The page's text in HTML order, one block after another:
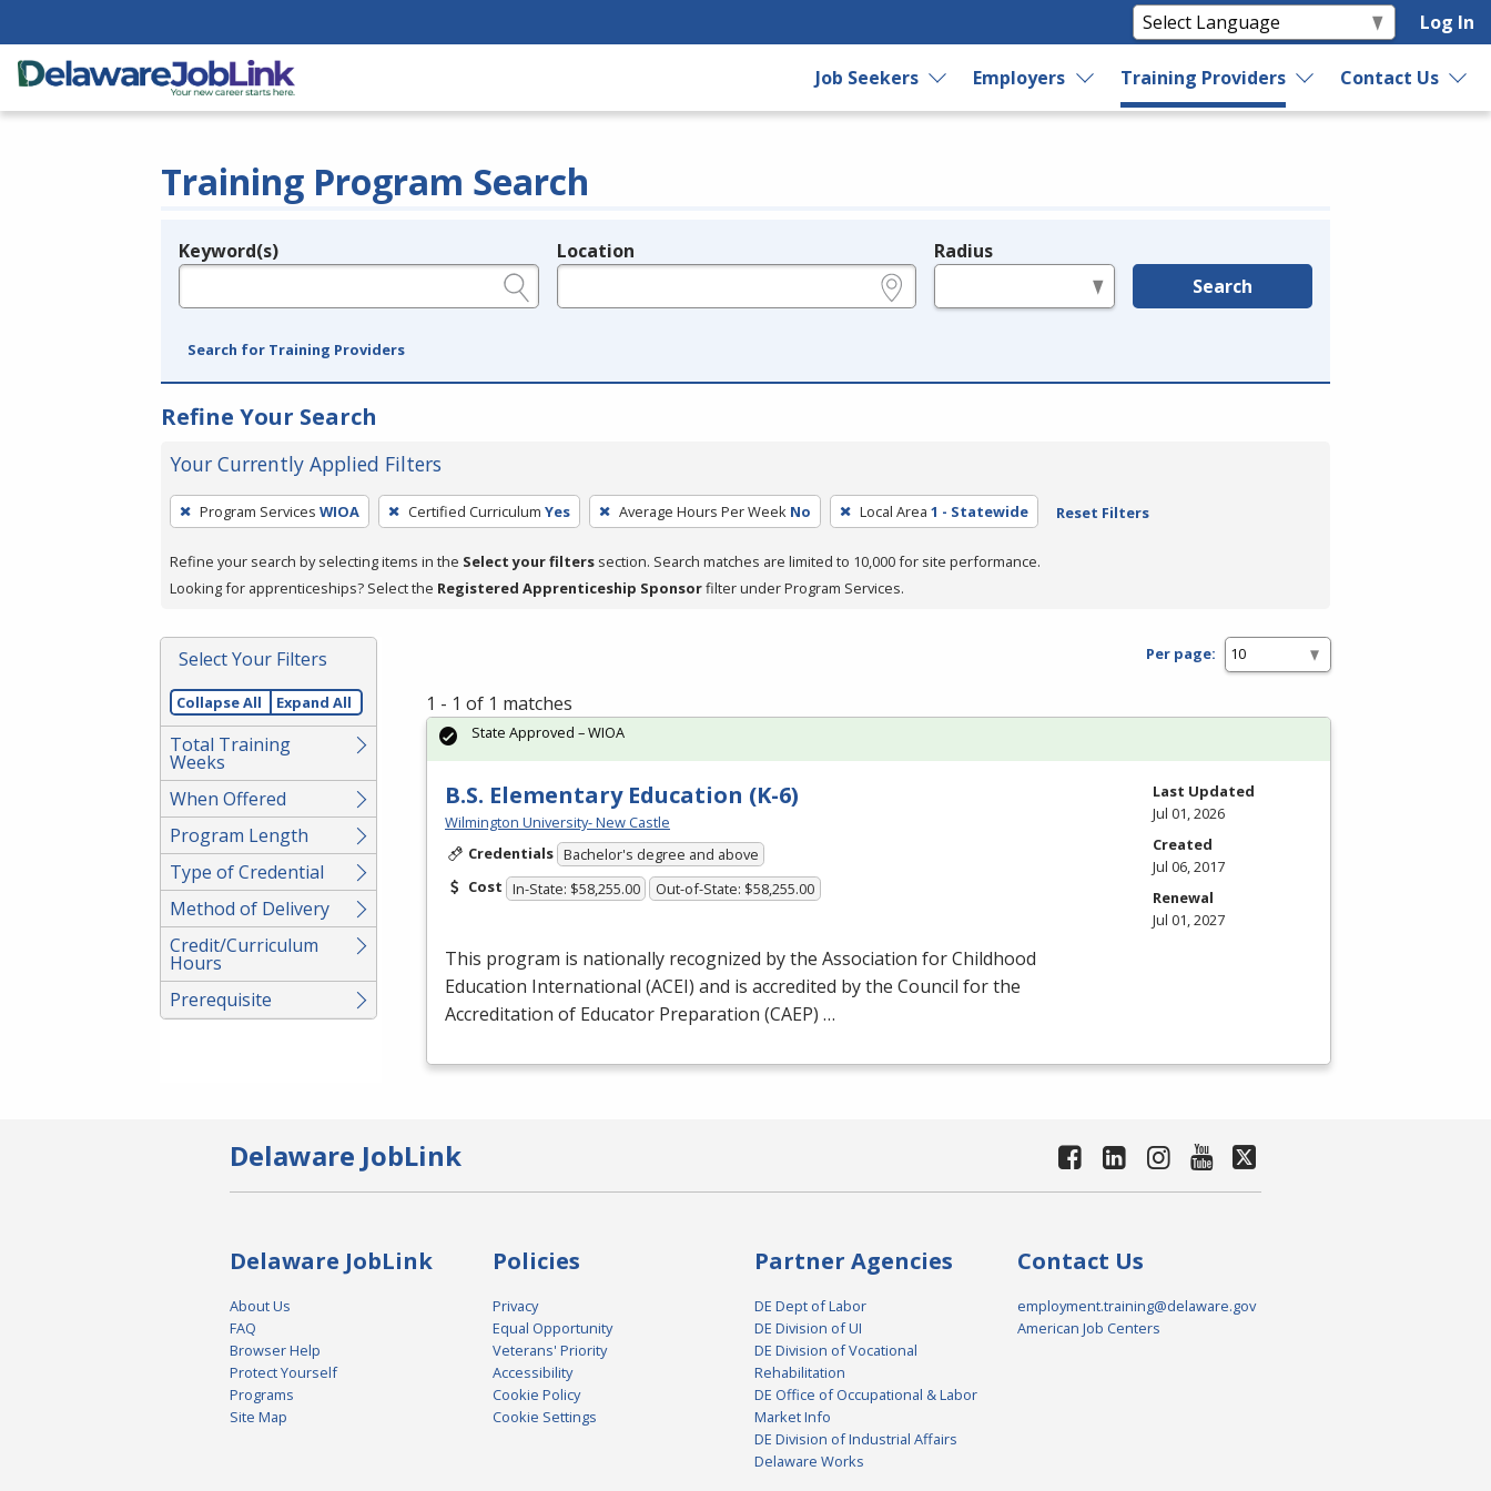
Log In
Job Seekers Employers Training Providers Contact Us
Training Program Search
Legend
Keyword(s) Location Radius
Search
Search for Training Providers
Refine Your Search
Your Currently Applied Filters
To
remove
a
filter,
Enter
or
Spacebar.
Program Services WIOA Certified Curriculum Yes Average Hours Per Week No Local Area 1 - Statewide Reset Filters
Refine your search by selecting items in the Select your filters section. Search matches are limited to 10,000 for site performance.
Looking for apprenticeships? Select the Registered Apprenticeship Sponsorfilter under Program Services.
Select Your Filters
Collapse All Expand All
Total Training
Weeks
When Offered
Program Length
Type of Credential
Method of Delivery
Credit/Curriculum
Hours
Prerequisite
Per page:
1 - 1 of 1 matches
B.S. Elementary Education (K-6)
Wilmington University- New Castle
Credentials Bachelor's degree and above
Cost In-State: $58,255.00 Out-of-State: $58,255.00
This program is nationally recognized by the Association for Childhood
Education International (ACEI) and is accredited by the Council for the
Accreditation of Educator Preparation (CAEP) …
State Approved – WIOA
Last Updated
Jul 01, 2026
Created
Jul 06, 2017
Renewal
Jul 01, 2027
Delaware JobLink
Delaware JobLink
About Us
FAQ
Browser Help
Protect Yourself
Programs
Site Map
Policies
Privacy
Equal Opportunity
Veterans' Priority
Accessibility
Cookie Policy
Cookie Settings
Partner Agencies
DE Dept of Labor
DE Division of UI
DE Division of Vocational
Rehabilitation
DE Office of Occupational & Labor
Market Info
DE Division of Industrial Affairs
Delaware Works
Contact Us
employment.training@delaware.gov
American Job Centers